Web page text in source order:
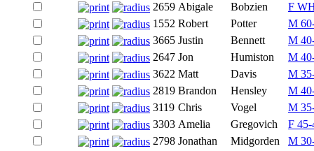
2659 Abigale Bobzien
F
1552 Robert Potter
M
3665 Justin Bennett
M
2647 Jon Humiston
M
3622 Matt Davis
M
2819 Brandon Hensley
M
3119 Chris Vogel
M
3303 Amelia Gregovich
F 45-
2798 Jonathan Midgorden
M